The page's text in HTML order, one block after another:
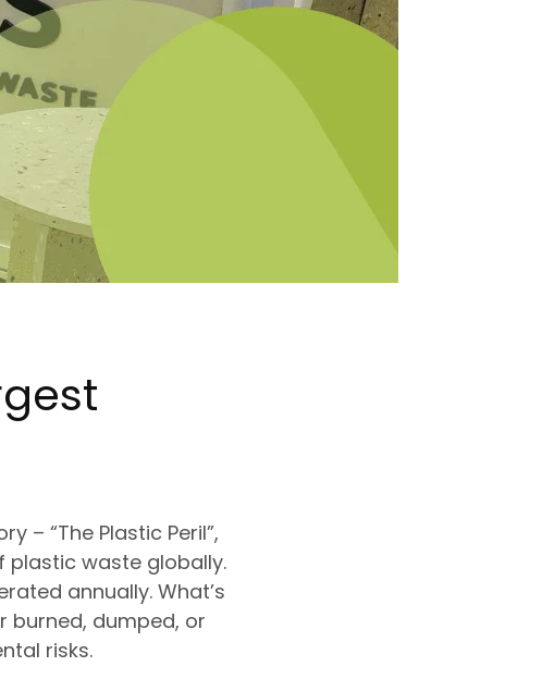
– “The Plastic Peril”,
plastic waste globally.
annually. What’s
burned, dumped, or
risks.